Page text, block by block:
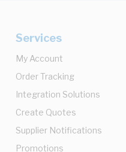
Services
My Account
Order Tracking
Integration Solutions
Create Quotes
Supplier Notifications
Promotions